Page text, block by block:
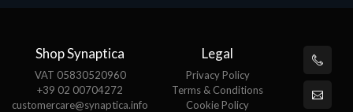
Shop Synaptica
VAT 05830520960
+39 02 00704272
customercare@synaptica.info
Legal
Privacy Policy
Terms & Conditions
Cookie Policy